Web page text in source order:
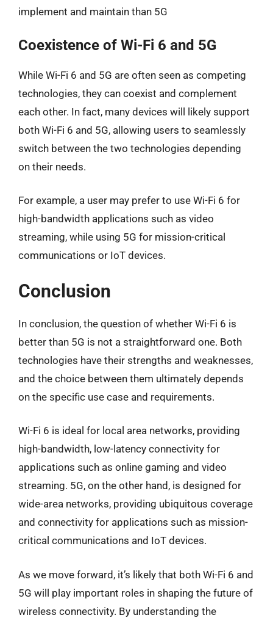
implement and maintain than 5G
Coexistence of Wi-Fi 6 and 5G
While Wi-Fi 6 and 5G are often seen as competing
technologies, they can coexist and complement
each other. In fact, many devices will likely support
both Wi-Fi 6 and 5G, allowing users to seamlessly
switch between the two technologies depending
on their needs.
For example, a user may prefer to use Wi-Fi 6 for
high-bandwidth applications such as video
streaming, while using 5G for mission-critical
communications or IoT devices.
Conclusion
In conclusion, the question of whether Wi-Fi 6 is
better than 5G is not a straightforward one. Both
technologies have their strengths and weaknesses,
and the choice between them ultimately depends
on the specific use case and requirements.
Wi-Fi 6 is ideal for local area networks, providing
high-bandwidth, low-latency connectivity for
applications such as online gaming and video
streaming. 5G, on the other hand, is designed for
wide-area networks, providing ubiquitous coverage
and connectivity for applications such as mission-
critical communications and IoT devices.
As we move forward, it’s likely that both Wi-Fi 6 and
5G will play important roles in shaping the future of
wireless connectivity. By understanding the